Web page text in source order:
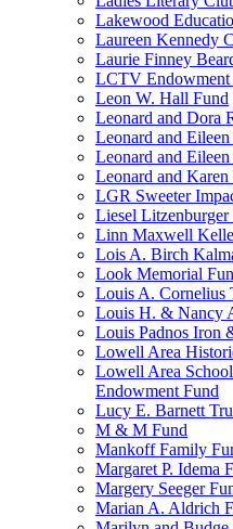
Lakewood
Laureen Kennedy
Laurie Finney
LCTV Endowment
Leon W. Hall Fund
Leonard and Dora
Leonard and
Leonard and
Leonard and
LGR Sweeter
Liesel
Linn Maxwell
Lois A. Birch
Look Memorial
Louis A. Cornelius
Louis H. & Nancy
Louis Padnos Iron
Lowell Area
Lowell Area
Endowment Fund
Lucy E. Barnett
M & M Fund
Mankoff Family
Margaret P. Idema
Margery Seeger
Marian A. Aldrich